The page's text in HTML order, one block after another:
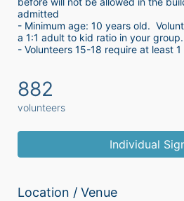
admitted
- Minimum age: 10 years old.
a 1:1 adult to kid ratio in your group.
882
volunteers
Individual
Location / Venue